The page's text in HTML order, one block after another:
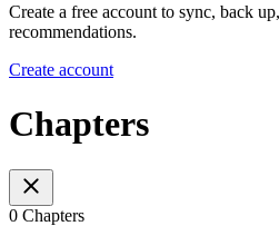
Create a free account to sync, back
recommendations.
Create account
Chapters
0 Chapters